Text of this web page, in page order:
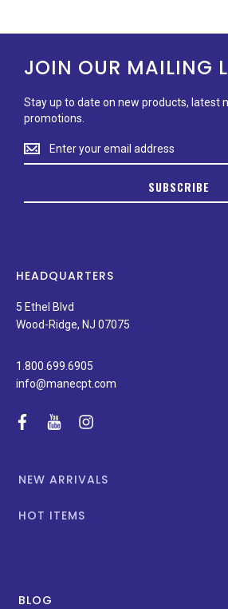
JOIN OUR MAILING
Stay up to date on new products, latest
promotions.
Stay
up
on
news,
special
promotions.
SUBSCRIBE
HEADQUARTERS
5 Ethel Blvd
Wood-Ridge, NJ 07075
1.800.699.6905
info@manecpt.com
facebook
youtubeinstagram
NEW ARRIVALS
HOT ITEMS
BLOG